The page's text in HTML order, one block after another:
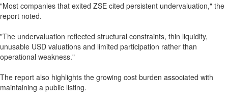
"Most companies that exited ZSE cited persistent undervaluation," the
report noted.
"The undervaluation reflected structural constraints, thin liquidity,
unusable USD valuations and limited participation rather than
operational weakness."
The report also highlights the growing cost burden associated with
maintaining a public listing.